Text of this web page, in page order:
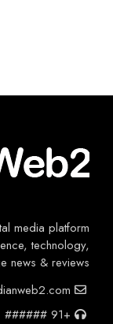
media platform
technology,
news & reviews.
+91 ######